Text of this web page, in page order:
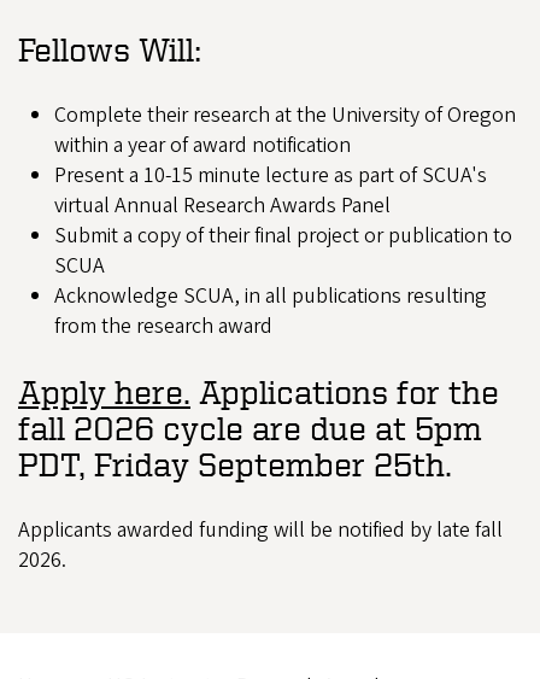
Fellows Will:
Complete their research at the University of Oregon
within a year of award notification
Present a 10-15 minute lecture as part of SCUA's
virtual Annual Research Awards Panel
Submit a copy of their final project or publication to
SCUA
Acknowledge SCUA, in all publications resulting
from the research award
Apply here. Applications for the
fall 2026 cycle are due at 5pm
PDT, Friday September 25th.
Applicants awarded funding will be notified by late fall
2026.